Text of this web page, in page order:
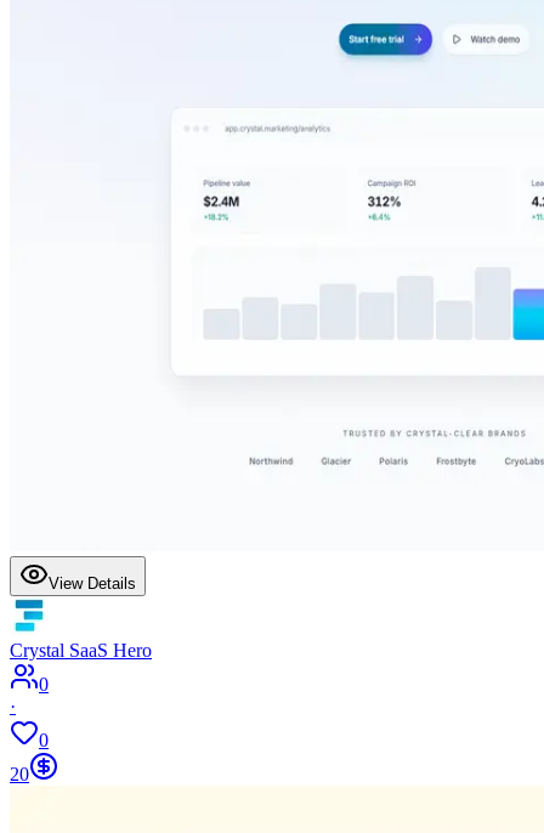
View Details
Crystal SaaS Hero
0
·
0
20